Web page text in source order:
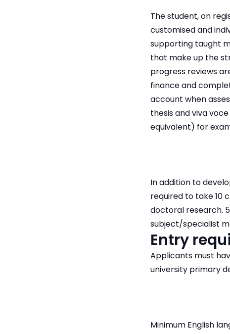
The student, on
customised and
supporting taught
that make up the
progress reviews
finance and
account when
thesis and viva
equivalent) for
In addition to
required to take 10
doctoral research.
subject/specialist
Entry
Applicants must
university primary
Minimum English